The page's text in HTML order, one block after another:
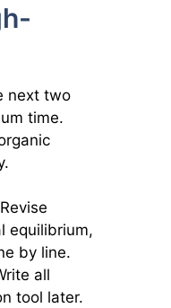
next two
time.
equilibrium,
by line.
all
tool later.